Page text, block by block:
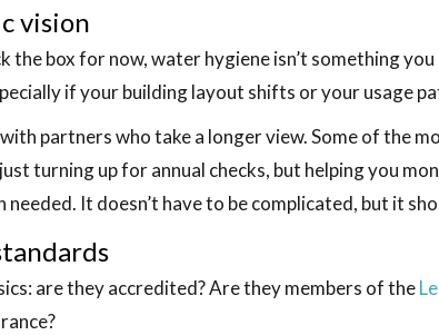
vision
box for now, water hygiene isn’t something
if your building layout shifts or your usage
partners who take a longer view. Some of the
turning up for annual checks, but helping you
needed. It doesn’t have to be complicated, but it
are they accredited? Are they members of the